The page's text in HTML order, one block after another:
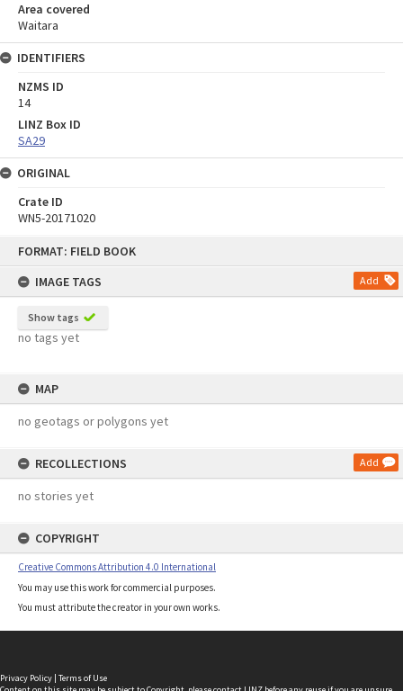
FORMAT: FIELD BOOK
IMAGE TAGS
Add
Show tags
no tags yet
MAP
no geotags or polygons yet
RECOLLECTIONS Add
no stories yet
COPYRIGHT
Creative Commons Attribution 4.0 International
You may use this work for commercial purposes.
You must attribute the creator in your own works.
Area covered
Waitara
IDENTIFIERS
NZMS ID
14
LINZ Box ID
SA29
ORIGINAL
Crate ID
WN5-20171020
Privacy Policy | Terms of Use